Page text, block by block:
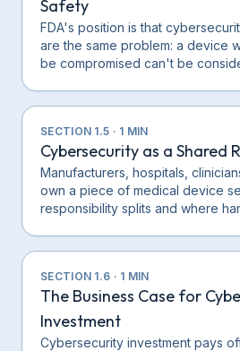
Safety
FDA's position is that
are the same problem: a device
be compromised can't be
SECTION 1.5 · 1 MIN
Cybersecurity as a Shared
Manufacturers, hospitals,
own a piece of medical device
responsibility splits and where
SECTION 1.6 · 1 MIN
The Business Case for
Investment
Cybersecurity investment pays